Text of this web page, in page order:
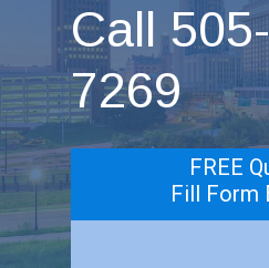
Call
7269
FREE
Fill Form